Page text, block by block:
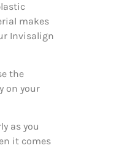
makes
Invisalign
the
on your
as you
it comes